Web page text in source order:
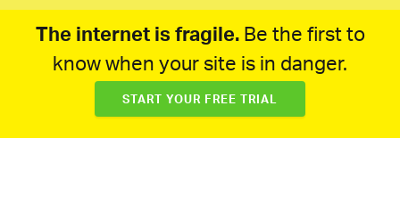
The internet is fragile.Be the first to
know when your site is in danger.
START YOUR FREE TRIAL